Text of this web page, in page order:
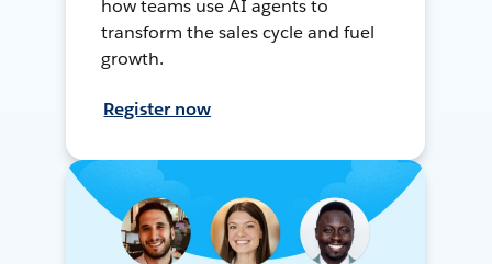
how teams use AI agents to
transform the sales cycle and fuel
growth.
Register now